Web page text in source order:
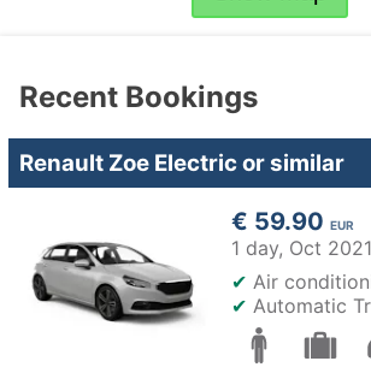
Recent Bookings
Renault Zoe Electric or similar
€ 59.90 EUR
1 day, Oct 2021
✔ Air
✔ Automatic